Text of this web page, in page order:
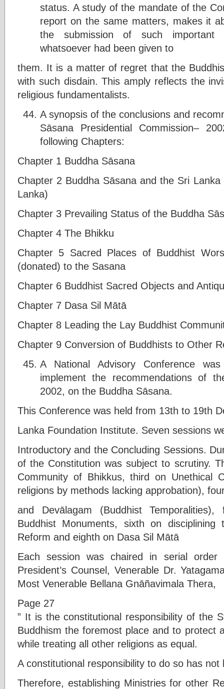
status. A study of the mandate of the
report on the same matters, makes it
the submission of such important
whatsoever had been given to
them. It is a matter of regret that the
with such disdain. This amply reflects the
religious fundamentalists.
A synopsis of the conclusions and
Sāsana Presidential Commission–
following Chapters:
Chapter 1 Buddha Sāsana
Chapter 2 Buddha Sāsana and the Sri
Lanka)
Chapter 3 Prevailing Status of the Buddha
Chapter 4 The Bhikku
Chapter 5 Sacred Places of Buddhist
(donated) to the Sasana
Chapter 6 Buddhist Sacred Objects and
Chapter 7 Dasa Sil Mātā
Chapter 8 Leading the Lay Buddhist
Chapter 9 Conversion of Buddhists to Other
A National Advisory Conference
implement the recommendations of
2002, on the Buddha Sāsana.
This Conference was held from 13th to 19th
Lanka Foundation Institute. Seven sessions
Introductory and the Concluding Sessions.
of the Constitution was subject to scrutiny.
Community of Bhikkus, third on Unethical
religions by methods lacking approbation),
and Devālagam (Buddhist
Buddhist Monuments, sixth on
Reform and eighth on Dasa Sil Mātā
Each session was chaired in serial order
President’s Counsel, Venerable Dr.
Most Venerable Bellana Gnāñavimala Thera,
Page 27
” It is the constitutional responsibility of the
Buddhism the foremost place and to protect
while treating all other religions as equal.
A constitutional responsibility to do so has
Therefore, establishing Ministries for other